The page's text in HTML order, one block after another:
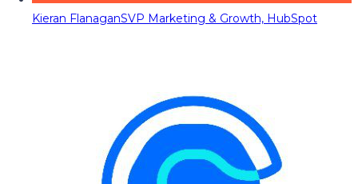
Kieran FlanaganSVP Marketing & Growth, HubSpot